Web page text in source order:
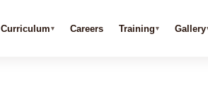
Curriculum Careers Training Gallery